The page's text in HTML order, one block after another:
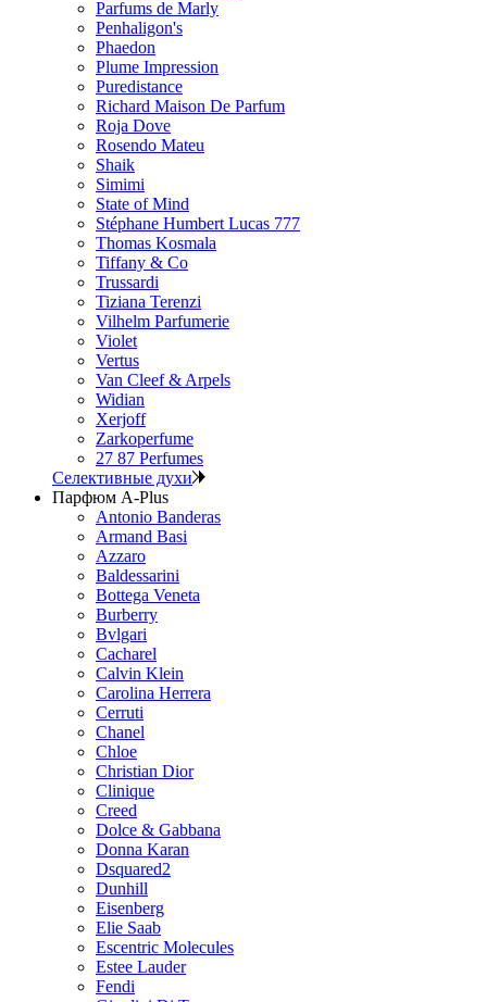
Parfums de Marly
Penhaligon's
Phaedon
Plume Impression
Puredistance
Richard Maison De Parfum
Roja Dove
Rosendo Mateu
Shaik
Simimi
State of Mind
Stéphane Humbert Lucas 777
Thomas Kosmala
Tiffany & Co
Trussardi
Tiziana Terenzi
Vilhelm Parfumerie
Violet
Vertus
Van Cleef & Arpels
Widian
Xerjoff
Zarkoperfume
27 87 Perfumes
Селективные духи
Парфюм A-Plus
Antonio Banderas
Armand Basi
Azzaro
Baldessarini
Bottega Veneta
Burberry
Bvlgari
Cacharel
Calvin Klein
Carolina Herrera
Cerruti
Chanel
Chloe
Christian Dior
Clinique
Creed
Dolce & Gabbana
Donna Karan
Dsquared2
Dunhill
Eisenberg
Elie Saab
Escentric Molecules
Estee Lauder
Fendi